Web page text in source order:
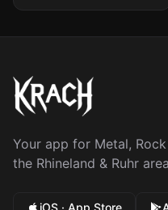
Your app for Metal,
the Rhineland & Ruhr
iOS · App Store